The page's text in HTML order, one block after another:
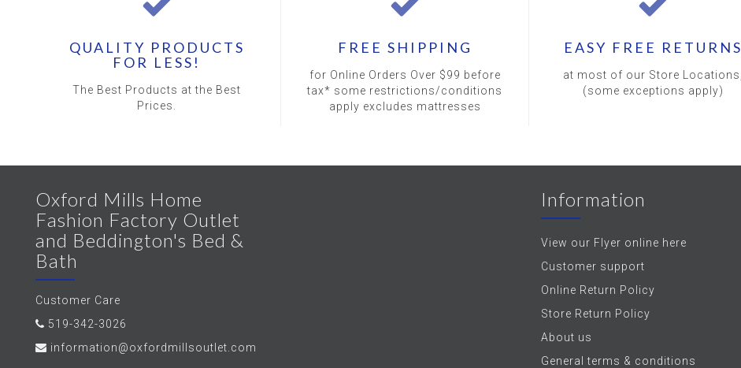
QUALITY PRODUCTS
FOR LESS!
The Best Products at the Best
Prices.
FREE SHIPPING
for Online Orders Over $99 before
tax* some restrictions/conditions
apply excludes mattresses
EASY FREE RETURNS
at most of our Store Locations,
(some exceptions apply)
Oxford Mills Home
Fashion Factory Outlet
and Beddington's Bed &
Bath
Customer Care
519-342-3026
information@oxfordmillsoutlet.com
Information
View our Flyer online here
Customer support
Online Return Policy
Store Return Policy
About us
General terms & conditions